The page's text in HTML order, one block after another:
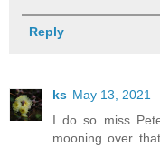
Reply
ks May 13, 2021
I do so miss
mooning over